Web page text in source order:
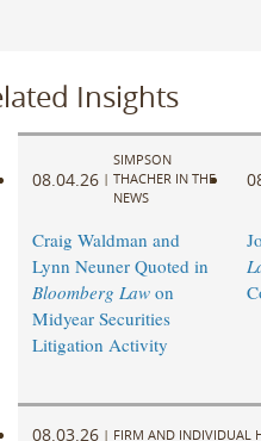
Insights
08.04.26 |
SIMPSON
THACHER IN THE
NEWS
Craig Waldman and
Lynn Neuner Quoted in
Bloomberg Lawon
Midyear Securities
Litigation Activity
08.03.26 | FIRM AND INDIVIDUAL